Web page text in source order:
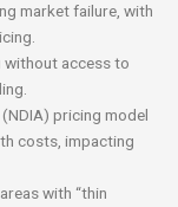
market failure, with
without access to
pricing model
costs, impacting
with “thin